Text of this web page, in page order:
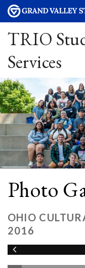
TRIO
Services
Photo
OHIO
2016